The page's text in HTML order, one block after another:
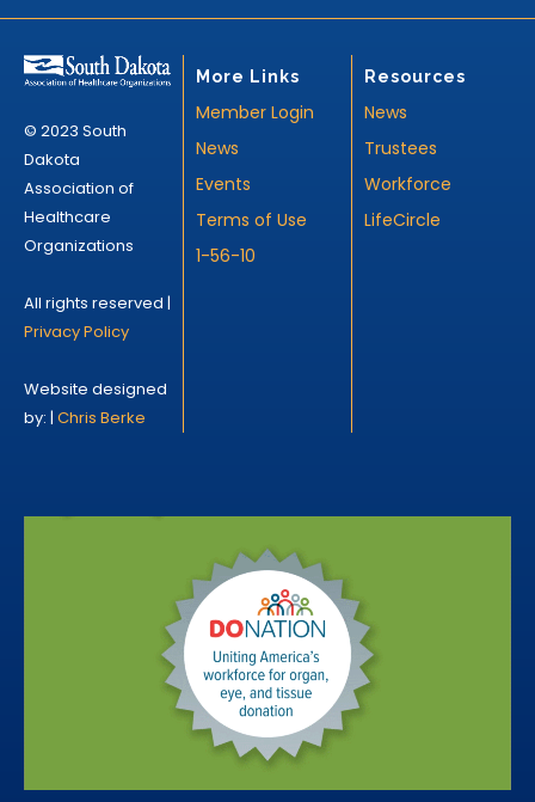
© 2023 South
Dakota
Association of
Healthcare
Organizations
All rights reserved |
Privacy Policy
Website designed
by: | Chris Berke
More Links
Member Login
News
Events
Terms of Use
1-56-10
Resources
News
Trustees
Workforce
LifeCircle